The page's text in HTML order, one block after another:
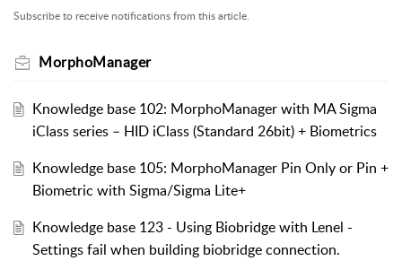
Subscribe to receive notifications from this article.
MorphoManager
Knowledge base 102: MorphoManager with MA Sigma
iClass series – HID iClass (Standard 26bit) + Biometrics
Knowledge base 105: MorphoManager Pin Only or Pin +
Biometric with Sigma/Sigma Lite+
Knowledge base 123 - Using Biobridge with Lenel -
Settings fail when building biobridge connection.